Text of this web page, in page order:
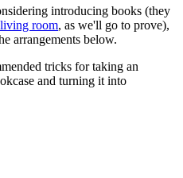
introducing books (they
living room, as we'll go to prove),
arrangements below.
tricks for taking an
and turning it into